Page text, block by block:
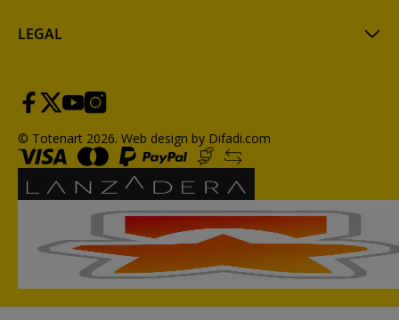
LEGAL
© Totenart 2026. Web design by Difadi.com